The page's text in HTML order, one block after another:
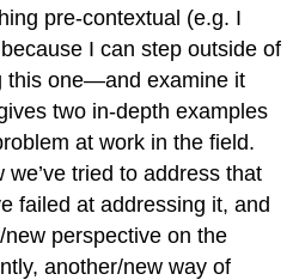
pre-contextual (e.g. I
I can step outside of
one—and examine it
two in-depth examples
at work in the field.
tried to address that
failed at addressing it, and
perspective on the
another/new way of